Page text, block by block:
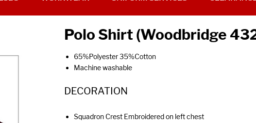
Polo Shirt (Woodbridge
65%Polyester 35%Cotton
Machine washable
DECORATION
Squadron Crest Embroidered on left chest